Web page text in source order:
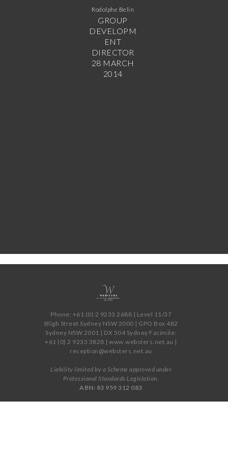
Rodolphe Belin
GROUP
DEVELOPM
ENT
DIRECTOR
28 MARCH
2014
Phone: +61 (0) 2 9233 2688 | Level 11/37
Bligh Street Sydney NSW 2000 | GPO Box 482
Sydney NSW 2001 | DX 504 Sydney Facimile:
+61 (0) 2 9233 3828 | www.websters.net.au |
reception@websters.net.au
Liability limited by a Scheme approved under
Professional Standards Legislation.
ABN: 83 959 312 083